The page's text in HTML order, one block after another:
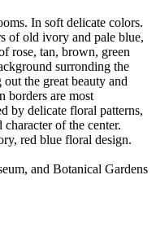
In soft delicate colors.
of old ivory and pale blue,
rose, tan, brown, green
surronding the
the great beauty and
borders are most
by delicate floral patterns,
of the center.
red blue floral design.
and Botanical Gardens